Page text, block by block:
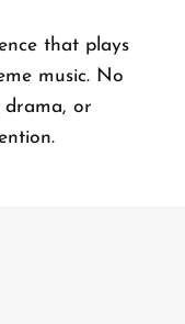
that plays
music. No
drama, or